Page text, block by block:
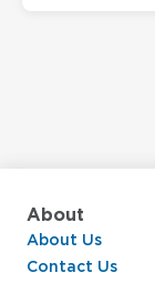
About
About Us
Contact Us